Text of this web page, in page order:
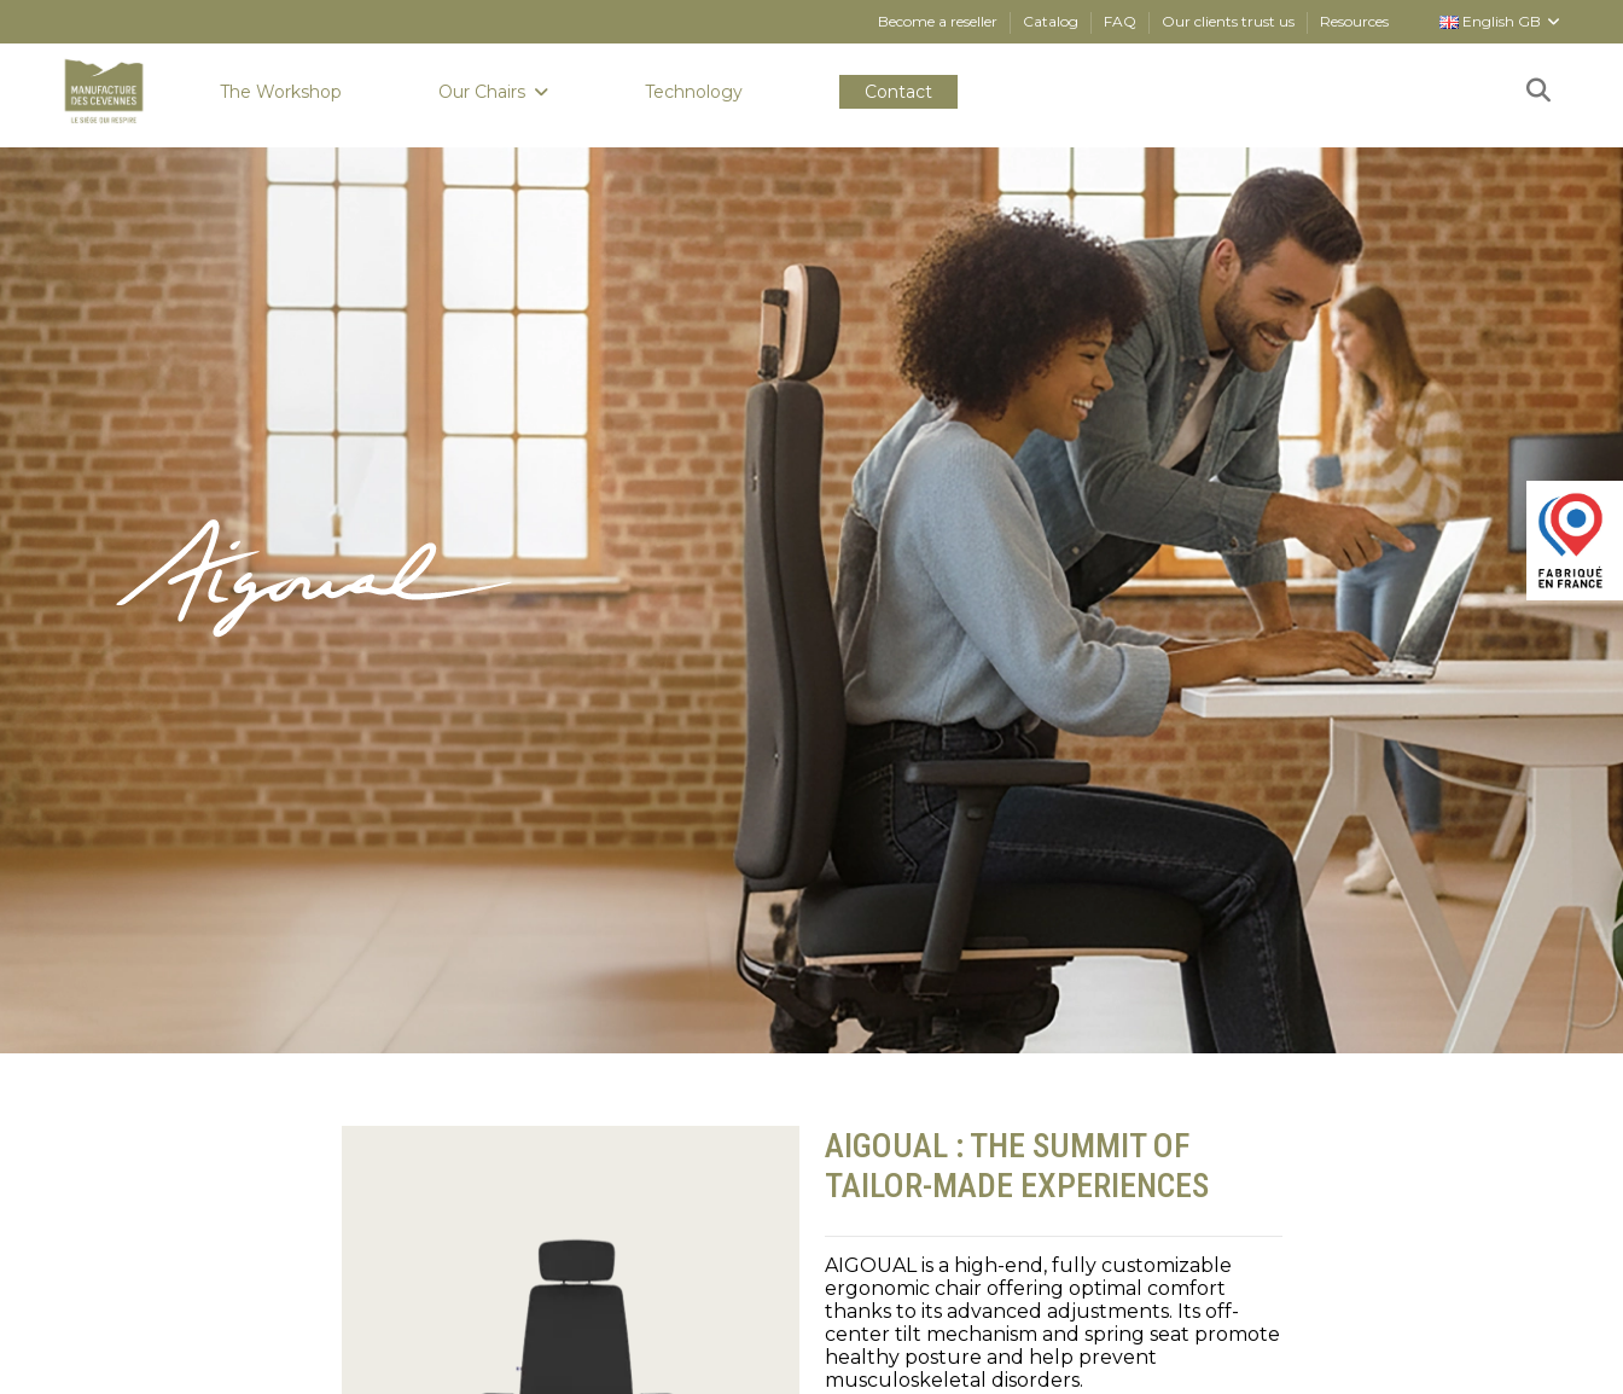
Become a reseller Catalog FAQ Our clients trust us Resources English GB
The Workshop Our Chairs Technology Contact
Home Sièges New seats AIGOUAL : THE SUMMIT OF TAILOR-MADE EXPERIENCES
AIGOUAL : THE SUMMIT OF
TAILOR-MADE EXPERIENCES
AIGOUAL is a high-end, fully customizable
ergonomic chair offering optimal comfort
thanks to its advanced adjustments. Its off-
center tilt mechanism and spring seat promote
healthy posture and help prevent
musculoskeletal disorders.